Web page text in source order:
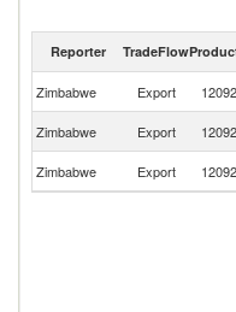
Other seeds of forage plants,
Reporter TradeFlow
Zimbabwe Export
Zimbabwe Export
Zimbabwe
Export